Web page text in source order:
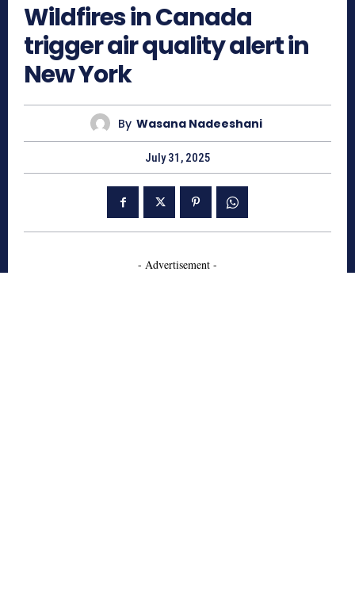
Wildfires in Canada
trigger air quality alert in
New York
By Wasana Nadeeshani
July 31, 2025
- Advertisement -